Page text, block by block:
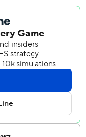
the second-year
and finished
against Rockies
homered to
starter Trevor
out and was